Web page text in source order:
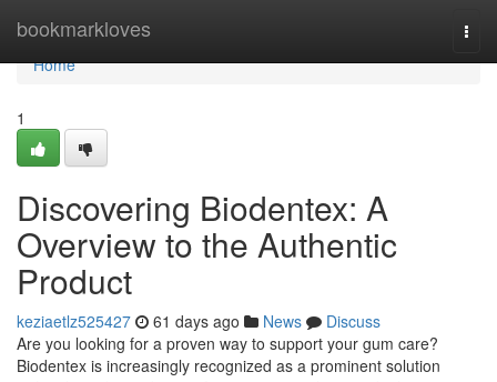
bookmarkloves
Home
Home
1
Discovering Biodentex: A
Overview to the Authentic
Product
keziaetlz525427 61 days ago News
Discuss
Are you looking for a proven way to support your gum care?
Biodentex is increasingly recognized as a prominent solution